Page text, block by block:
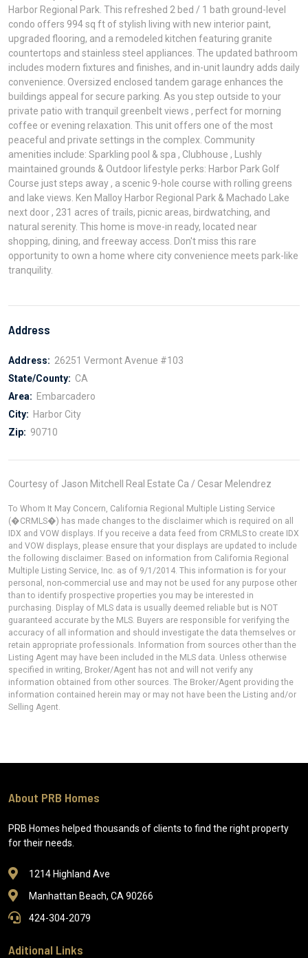
Harbor Regional Park. This refreshed 2 bed / 1 bath ground-level
condo offers 994 sq ft of stylish living with new interior paint,
upgraded flooring, and a remodeled kitchen featuring granite
countertops and stainless steel appliances. The updated bathroom
includes modern fixtures and finishes, and in-unit laundry adds daily
convenience. Oversized enclosed tandem garage enhances the
buildings appeal for secure parking. As you step outside to your
private patio with tranquil greenbelt views , perfect for morning
coffee or evening relaxation. This unit offers one of the most
peaceful and private settings in the complex. Community
amenities include: Sparkling pool & spa , Clubhouse , Lushly
maintained grounds & Outdoor lifestyle perks: Harbor Park Golf
Course just steps away , a scenic 9-hole course with rolling greens
and lake views. Ken Malloy Harbor Regional Park & Machado Lake
next door , 231 acres of trails, picnic areas, birdwatching, and
natural serenity. This home is move-in ready, located near
shopping, dining, and freeway access. Don't miss this rare
opportunity to own a home where city convenience meets park-like
tranquility.
Address
Address: 26251 Vermont Avenue #103
State/County: CA
Area: Embarcadero
City: Harbor City
Zip: 90710
Courtesy of Jason Mitchell Real Estate Ca / Cesar Melendrez
To Whom It May Concern, California Regional Multiple Listing Service
(�CRMLS�) has made changes to the disclaimer which is required on all
IDX and VOW displays. If you receive a data feed from CRMLS to create IDX
and VOW displays, please ensure that your displays are updated to include
the following disclaimer: Based on information from California Regional
Multiple Listing Service, Inc. as of 9/1/2014. This information is for your
personal, non-commercial use and may not be used for any purpose other
than to identify prospective properties you may be interested in
purchasing. Display of MLS data is usually deemed reliable but is NOT
guaranteed accurate by the MLS. Buyers are responsible for verifying the
accuracy of all information and should investigate the data themselves or
retain appropriate professionals. Information from sources other than the
Listing Agent may have been included in the MLS data. Unless otherwise
specified in writing, Broker/Agent has not and will not verify any
information obtained from other sources. The Broker/Agent providing the
information contained herein may or may not have been the Listing and/or
Selling Agent.
About PRB Homes
PRB Homes helped thousands of clients to find the right property
for their needs.
1214 Highland Ave
Manhattan Beach, CA 90266
424-304-2079
Aditional Links